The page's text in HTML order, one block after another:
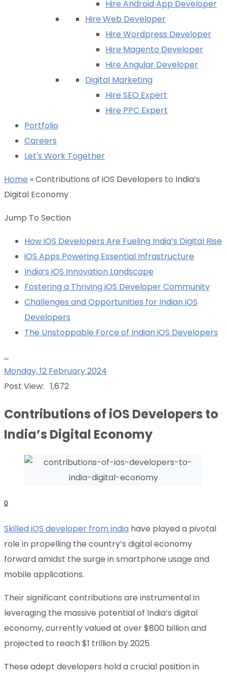
Hire Android App Developer
Hire Web Developer
Hire Wordpress Developer
Hire Magento Developer
Hire Angular Developer
Digital Marketing
Hire SEO Expert
Hire PPC Expert
Portfolio
Careers
Let's Work Together
Home »Contributions of iOS Developers to India’s
Digital Economy
Jump To Section
How iOS Developers Are Fueling India’s Digital Rise
iOS Apps Powering Essential Infrastructure
India’s iOS Innovation Landscape
Fostering a Thriving iOS Developer Community
Challenges and Opportunities for Indian iOS
Developers
The Unstoppable Force of Indian iOS Developers
...
Monday, 12 February 2024
Post View: 1,672
Contributions of iOS Developers to
India’s Digital Economy
0
Skilled iOS developer from india have played a pivotal
role in propelling the country’s digital economy
forward amidst the surge in smartphone usage and
mobile applications.
Their significant contributions are instrumental in
leveraging the massive potential of India’s digital
economy, currently valued at over $800 billion and
projected to reach $1 trillion by 2025.
These adept developers hold a crucial position in